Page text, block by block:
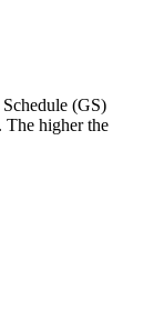
(GS)
The higher the